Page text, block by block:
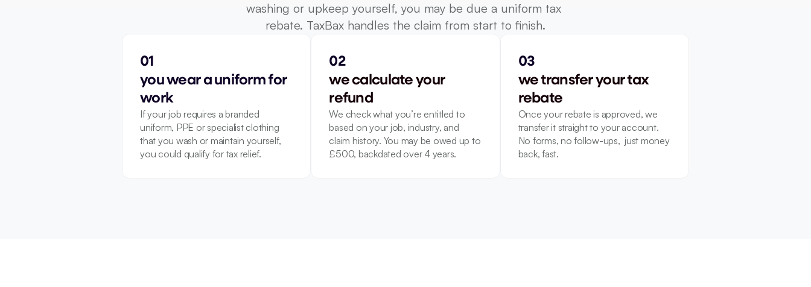
washing or upkeep yourself, you may be due a uniform tax
rebate. TaxBax handles the claim from start to finish.
01
you wear a uniform for
work
If your job requires a branded
uniform, PPE or specialist clothing
that you wash or maintain yourself,
you could qualify for tax relief.
02
we calculate your
refund
We check what you’re entitled to
based on your job, industry, and
claim history. You may be owed up to
£500, backdated over 4 years.
03
we transfer your tax
rebate
Once your rebate is approved, we
transfer it straight to your account.
No forms, no follow-ups,  just money
back, fast.